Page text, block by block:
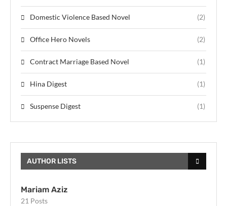
Domestic Violence Based Novel (2)
Office Hero Novels (2)
Contract Marriage Based Novel (1)
Hina Digest (1)
Suspense Digest (1)
AUTHOR LISTS
Mariam Aziz
21 Posts